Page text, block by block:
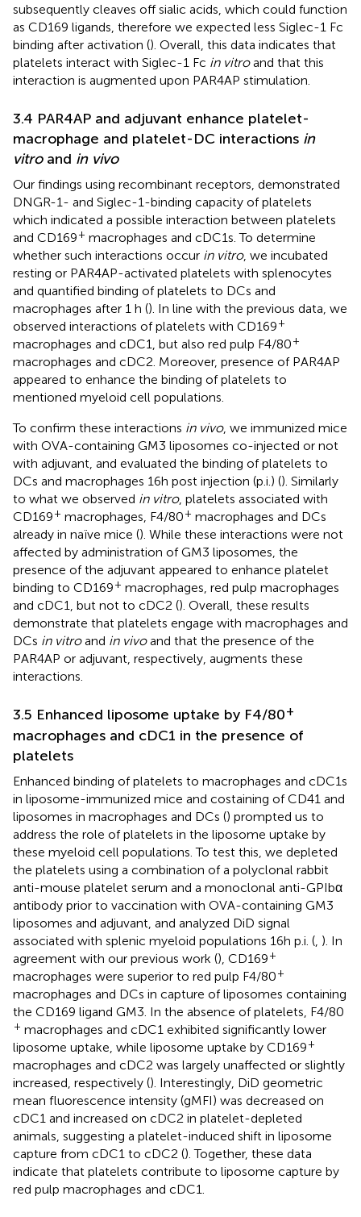
subsequently cleaves off sialic acids, which could function
as CD169 ligands, therefore we expected less Siglec-1 Fc
binding after activation (). Overall, this data indicates that
platelets interact with Siglec-1 Fc in vitroand that this
interaction is augmented upon PAR4AP stimulation.
3.4 PAR4AP and adjuvant enhance platelet-
macrophage and platelet-DC interactions in
vitroand in vivo
Our findings using recombinant receptors, demonstrated
DNGR-1- and Siglec-1-binding capacity of platelets
which indicated a possible interaction between platelets
and CD169+ macrophages and cDC1s. To determine
whether such interactions occur in vitro, we incubated
resting or PAR4AP-activated platelets with splenocytes
and quantified binding of platelets to DCs and
macrophages after 1 h (). In line with the previous data, we
observed interactions of platelets with CD169+
macrophages and cDC1, but also red pulp F4/80+
macrophages and cDC2. Moreover, presence of PAR4AP
appeared to enhance the binding of platelets to
mentioned myeloid cell populations.
To confirm these interactions in vivo, we immunized mice
with OVA-containing GM3 liposomes co-injected or not
with adjuvant, and evaluated the binding of platelets to
DCs and macrophages 16h post injection (p.i.) (). Similarly
to what we observed in vitro, platelets associated with
CD169+ macrophages, F4/80+ macrophages and DCs
already in naïve mice (). While these interactions were not
affected by administration of GM3 liposomes, the
presence of the adjuvant appeared to enhance platelet
binding to CD169+ macrophages, red pulp macrophages
and cDC1, but not to cDC2 (). Overall, these results
demonstrate that platelets engage with macrophages and
DCs in vitroand in vivoand that the presence of the
PAR4AP or adjuvant, respectively, augments these
interactions.
3.5 Enhanced liposome uptake by F4/80+
macrophages and cDC1 in the presence of
platelets
Enhanced binding of platelets to macrophages and cDC1s
in liposome-immunized mice and costaining of CD41 and
liposomes in macrophages and DCs () prompted us to
address the role of platelets in the liposome uptake by
these myeloid cell populations. To test this, we depleted
the platelets using a combination of a polyclonal rabbit
anti-mouse platelet serum and a monoclonal anti-GPIbα
antibody prior to vaccination with OVA-containing GM3
liposomes and adjuvant, and analyzed DiD signal
associated with splenic myeloid populations 16h p.i. (, ). In
agreement with our previous work (), CD169+
macrophages were superior to red pulp F4/80+
macrophages and DCs in capture of liposomes containing
the CD169 ligand GM3. In the absence of platelets, F4/80
+ macrophages and cDC1 exhibited significantly lower
liposome uptake, while liposome uptake by CD169+
macrophages and cDC2 was largely unaffected or slightly
increased, respectively (). Interestingly, DiD geometric
mean fluorescence intensity (gMFI) was decreased on
cDC1 and increased on cDC2 in platelet-depleted
animals, suggesting a platelet-induced shift in liposome
capture from cDC1 to cDC2 (). Together, these data
indicate that platelets contribute to liposome capture by
red pulp macrophages and cDC1.